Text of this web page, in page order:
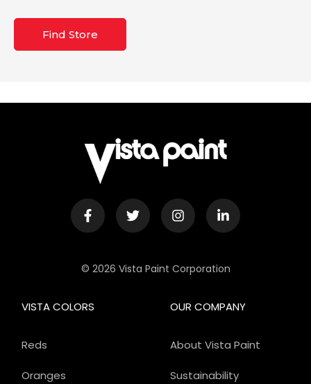
Find Store
© 2026 Vista Paint Corporation
OUR COMPANY
About Vista Paint
Sustainability
VISTA COLORS
Reds
Oranges